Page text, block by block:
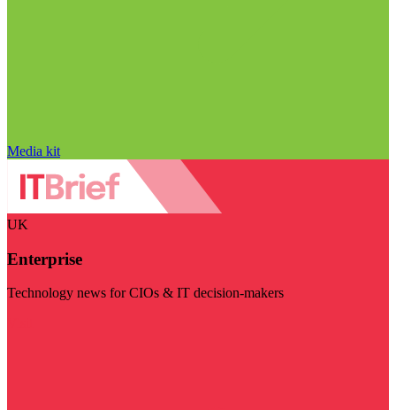
Media kit
UK
Enterprise
Technology news for CIOs & IT decision-makers